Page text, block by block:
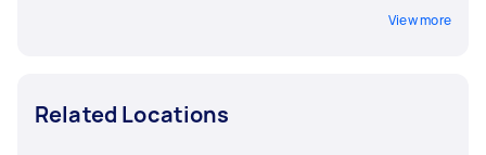
View more
Related Locations